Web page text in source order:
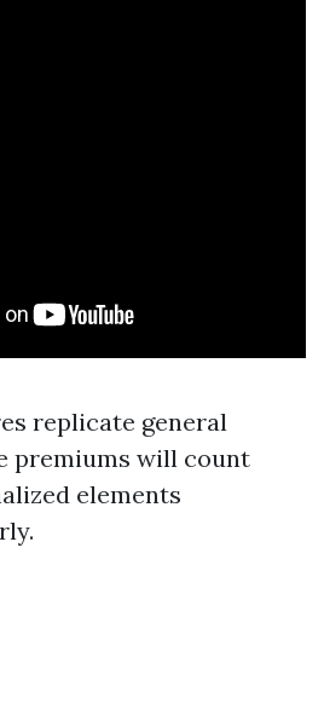
replicate general
premiums will count
elements